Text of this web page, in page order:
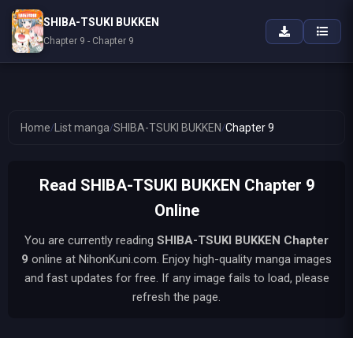
Home/ List manga/SHIBA-TSUKI BUKKEN /Chapter 9
Read SHIBA-TSUKI BUKKEN Chapter 9
Online
You are currently reading SHIBA-TSUKI BUKKEN Chapter
9 online at NihonKuni.com. Enjoy high-quality manga images
and fast updates for free. If any image fails to load, please
refresh the page.
SHIBA-TSUKI BUKKEN
Chapter 9 - Chapter 9